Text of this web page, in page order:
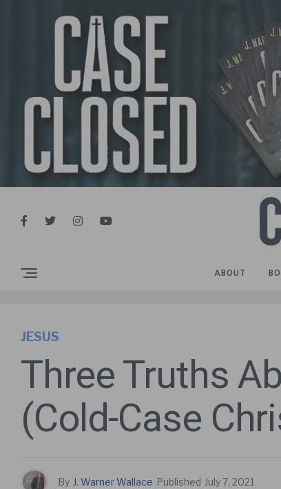
ABOUT
JESUS
Three Truths
(Cold-Case
By J. Warner Wallace Published July 7, 2021